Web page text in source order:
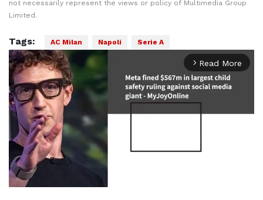
not necessarily represent the views or policy of Multimedia Group
Limited.
Tags: AC Milan Napoli Serie A
arrow_forward_ios Read More